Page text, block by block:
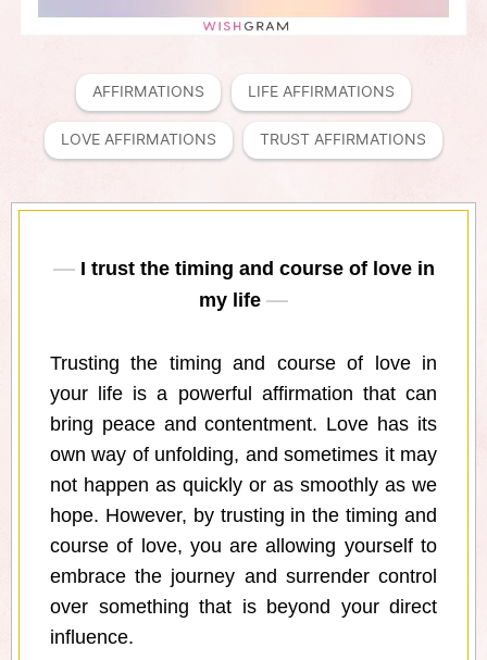
AFFIRMATIONS LIFE AFFIRMATIONS
LOVE AFFIRMATIONS TRUST AFFIRMATIONS
I trust the timing and course of love in
my life
Trusting the timing and course of love in
your life is a powerful affirmation that can
bring peace and contentment. Love has its
own way of unfolding, and sometimes it may
not happen as quickly or as smoothly as we
hope. However, by trusting in the timing and
course of love, you are allowing yourself to
embrace the journey and surrender control
over something that is beyond your direct
influence.